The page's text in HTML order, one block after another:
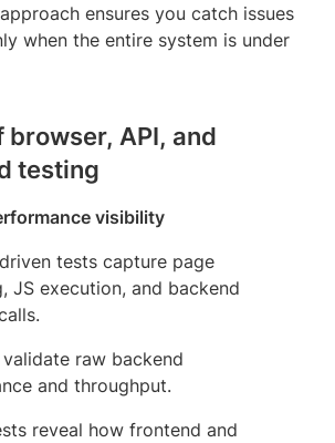
ensures you catch issues
when the entire system is under
browser, API, and
testing
visibility
tests capture page
JS execution, and backend
validate raw backend
and throughput.
reveal how frontend and